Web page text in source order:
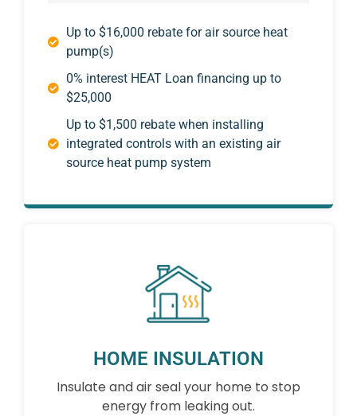
Up to $16,000 rebate for air source heat
pump(s)
0% interest HEAT Loan financing up to
$25,000
Up to $1,500 rebate when installing
integrated controls with an existing air
source heat pump system
HOME INSULATION
Insulate and air seal your home to stop
energy from leaking out.